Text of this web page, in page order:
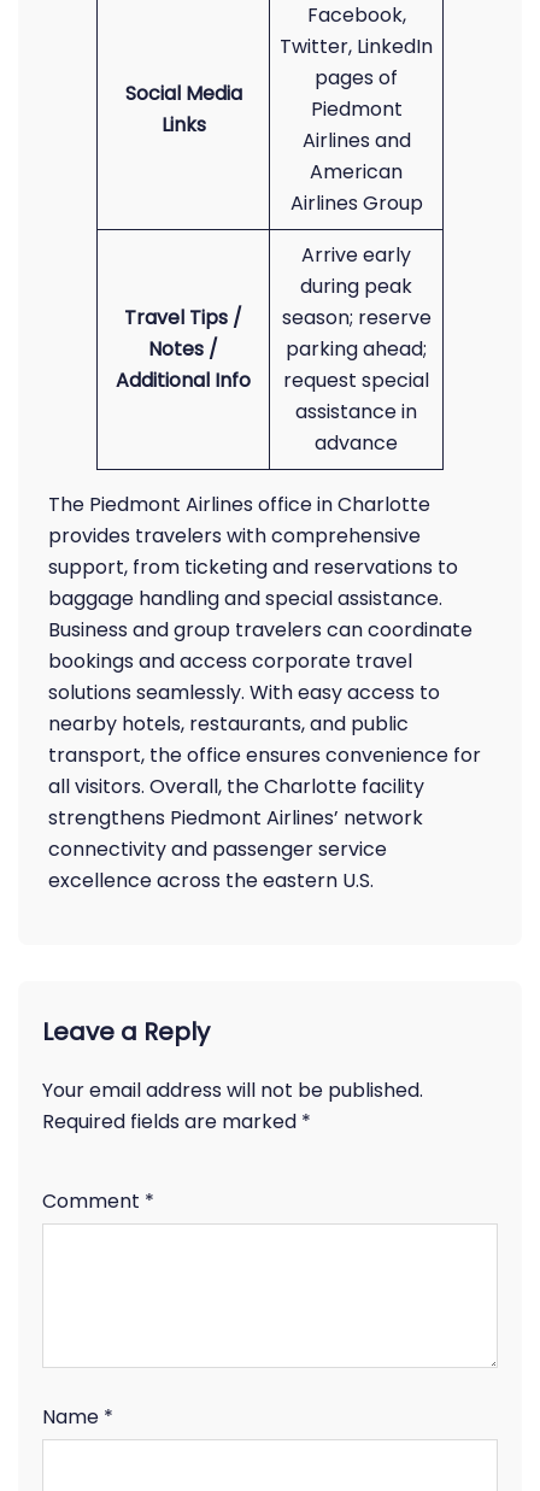
Social Media
Links
Facebook,
Twitter, LinkedIn
pages of
Piedmont
Airlines and
American
Airlines Group
Travel Tips /
Notes /
Additional Info
Arrive early
during peak
season; reserve
parking ahead;
request special
assistance in
advance
The Piedmont Airlines office in Charlotte
provides travelers with comprehensive
support, from ticketing and reservations to
baggage handling and special assistance.
Business and group travelers can coordinate
bookings and access corporate travel
solutions seamlessly. With easy access to
nearby hotels, restaurants, and public
transport, the office ensures convenience for
all visitors. Overall, the Charlotte facility
strengthens Piedmont Airlines’ network
connectivity and passenger service
excellence across the eastern U.S.
Leave a Reply
Your email address will not be published.
Required fields are marked *
Comment *
Name *